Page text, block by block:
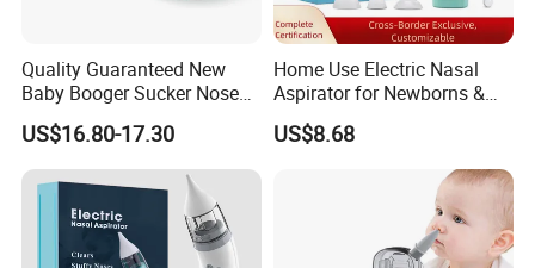
Quality Guaranteed New
Baby Booger Sucker Nose
Cleaner Electric Nasal
Aspirator
US$16.80-17.30
Home Use Electric Nasal
Aspirator for Newborns &
Toddlers - Safe Gentle Nasal
Cleaning Tool for Kids
US$8.68